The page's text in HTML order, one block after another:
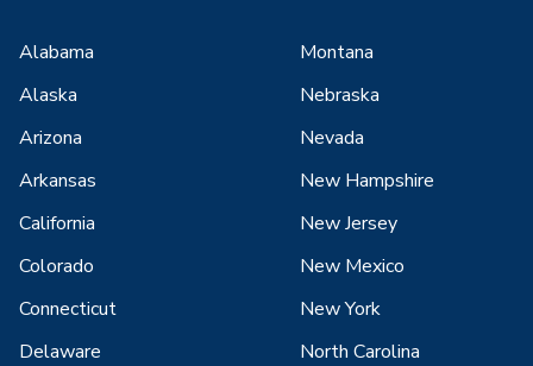
Alabama
Alaska
Arizona
Arkansas
California
Colorado
Connecticut
Delaware
Montana
Nebraska
Nevada
New Hampshire
New Jersey
New Mexico
New York
North Carolina